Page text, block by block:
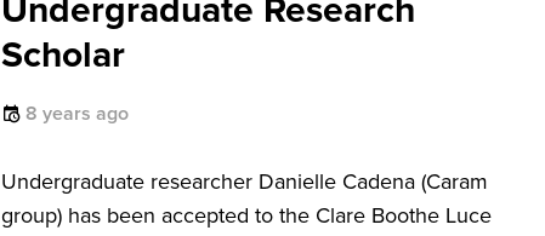
Undergraduate Research
Scholar
8 years ago
Undergraduate researcher Danielle Cadena (Caram
group) has been accepted to the Clare Boothe Luce